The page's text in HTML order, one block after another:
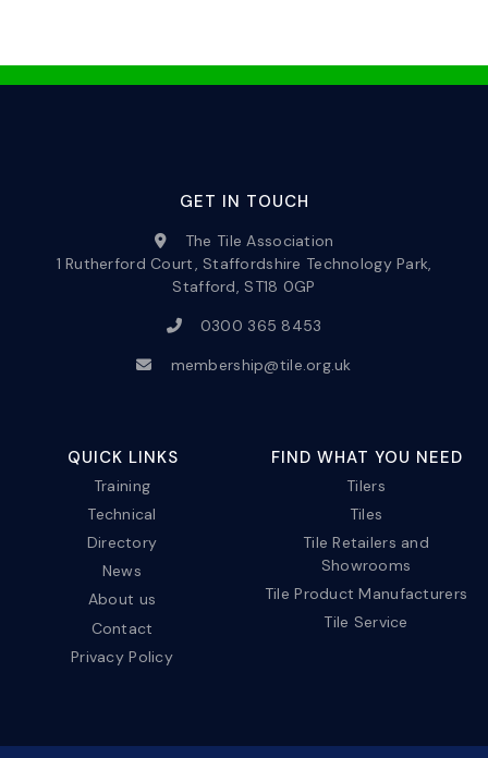
GET IN TOUCH
The Tile Association
1 Rutherford Court, Staffordshire Technology Park,
Stafford, ST18 0GP
0300 365 8453
membership@tile.org.uk
QUICK LINKS
Training
Technical
Directory
News
About us
Contact
Privacy Policy
FIND WHAT YOU NEED
Tilers
Tiles
Tile Retailers and
Showrooms
Tile Product Manufacturers
Tile Service